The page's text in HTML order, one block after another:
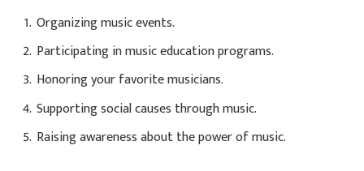
Organizing music events.
Participating in music education programs.
Honoring your favorite musicians.
Supporting social causes through music.
Raising awareness about the power of music.